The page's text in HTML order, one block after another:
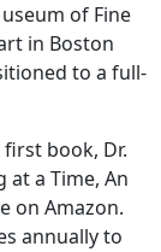
of Fine
in Boston
to a full-
book, Dr.
at a Time, An
on Amazon.
annually to